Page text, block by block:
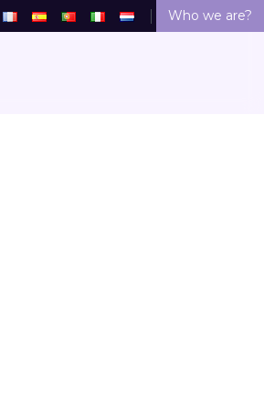
Who we are?